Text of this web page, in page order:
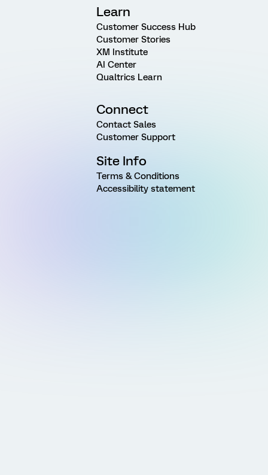
Learn
Customer Success Hub
Customer Stories
XM Institute
AI Center
Qualtrics Learn
Connect
Contact Sales
Customer Support
Site Info
Terms & Conditions
Accessibility statement